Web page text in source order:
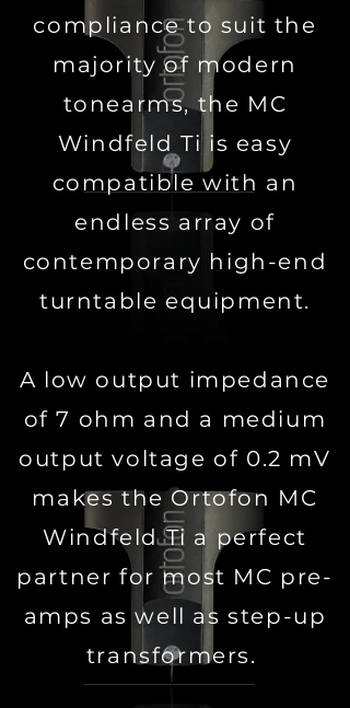
compliance to suit the
majority of modern
tonearms, the MC
Windfeld Ti is easy
compatible with an
endless array of
contemporary high-end
turntable equipment.
A low output impedance
of 7 ohm and a medium
output voltage of 0.2 mV
makes the Ortofon MC
Windfeld Ti a perfect
partner for most MC pre-
amps as well as step-up
transformers.